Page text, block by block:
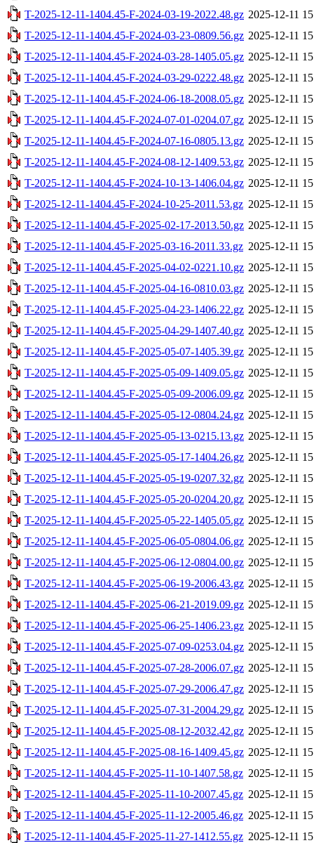
T-2025-12-11-1404.45-F-2024-03-19-2022.48.gz 2025-12-11
T-2025-12-11-1404.45-F-2024-03-23-0809.56.gz 2025-12-11
T-2025-12-11-1404.45-F-2024-03-28-1405.05.gz 2025-12-11
T-2025-12-11-1404.45-F-2024-03-29-0222.48.gz 2025-12-11
T-2025-12-11-1404.45-F-2024-06-18-2008.05.gz 2025-12-11
T-2025-12-11-1404.45-F-2024-07-01-0204.07.gz 2025-12-11
T-2025-12-11-1404.45-F-2024-07-16-0805.13.gz 2025-12-11
T-2025-12-11-1404.45-F-2024-08-12-1409.53.gz 2025-12-11
T-2025-12-11-1404.45-F-2024-10-13-1406.04.gz 2025-12-11
T-2025-12-11-1404.45-F-2024-10-25-2011.53.gz 2025-12-11
T-2025-12-11-1404.45-F-2025-02-17-2013.50.gz 2025-12-11
T-2025-12-11-1404.45-F-2025-03-16-2011.33.gz 2025-12-11
T-2025-12-11-1404.45-F-2025-04-02-0221.10.gz 2025-12-11
T-2025-12-11-1404.45-F-2025-04-16-0810.03.gz 2025-12-11
T-2025-12-11-1404.45-F-2025-04-23-1406.22.gz 2025-12-11
T-2025-12-11-1404.45-F-2025-04-29-1407.40.gz 2025-12-11
T-2025-12-11-1404.45-F-2025-05-07-1405.39.gz 2025-12-11
T-2025-12-11-1404.45-F-2025-05-09-1409.05.gz 2025-12-11
T-2025-12-11-1404.45-F-2025-05-09-2006.09.gz 2025-12-11
T-2025-12-11-1404.45-F-2025-05-12-0804.24.gz 2025-12-11
T-2025-12-11-1404.45-F-2025-05-13-0215.13.gz 2025-12-11
T-2025-12-11-1404.45-F-2025-05-17-1404.26.gz 2025-12-11
T-2025-12-11-1404.45-F-2025-05-19-0207.32.gz 2025-12-11
T-2025-12-11-1404.45-F-2025-05-20-0204.20.gz 2025-12-11
T-2025-12-11-1404.45-F-2025-05-22-1405.05.gz 2025-12-11
T-2025-12-11-1404.45-F-2025-06-05-0804.06.gz 2025-12-11
T-2025-12-11-1404.45-F-2025-06-12-0804.00.gz 2025-12-11
T-2025-12-11-1404.45-F-2025-06-19-2006.43.gz 2025-12-11
T-2025-12-11-1404.45-F-2025-06-21-2019.09.gz 2025-12-11
T-2025-12-11-1404.45-F-2025-06-25-1406.23.gz 2025-12-11
T-2025-12-11-1404.45-F-2025-07-09-0253.04.gz 2025-12-11
T-2025-12-11-1404.45-F-2025-07-28-2006.07.gz 2025-12-11
T-2025-12-11-1404.45-F-2025-07-29-2006.47.gz 2025-12-11
T-2025-12-11-1404.45-F-2025-07-31-2004.29.gz 2025-12-11
T-2025-12-11-1404.45-F-2025-08-12-2032.42.gz 2025-12-11
T-2025-12-11-1404.45-F-2025-08-16-1409.45.gz 2025-12-11
T-2025-12-11-1404.45-F-2025-11-10-1407.58.gz 2025-12-11
T-2025-12-11-1404.45-F-2025-11-10-2007.45.gz 2025-12-11
T-2025-12-11-1404.45-F-2025-11-12-2005.46.gz 2025-12-11
T-2025-12-11-1404.45-F-2025-11-27-1412.55.gz 2025-12-11